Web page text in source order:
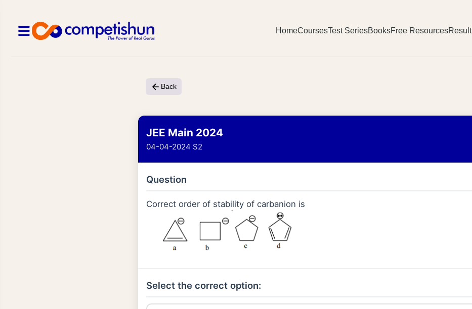
HomeCoursesTest SeriesBooksFree ResourcesResult
Back
JEE Main 2024
04-04-2024 S2
Question
Correct order of stability of carbanion is
Select the correct option: